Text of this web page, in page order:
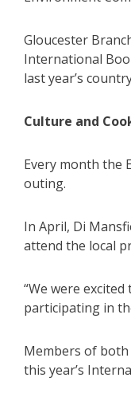
Gloucester
International
last year’s
Culture and
Every month the
outing.
In April, Di
attend the local
“We were
participating in
Members of
this year’s